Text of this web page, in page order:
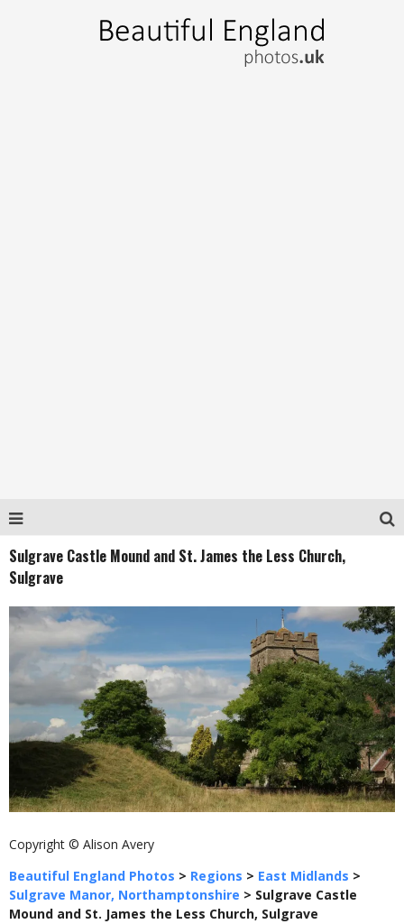
Sulgrave Castle Mound and St. James the Less Church,
Sulgrave
Copyright © Alison Avery
Beautiful England Photos > Regions > East Midlands >
Sulgrave Manor, Northamptonshire > Sulgrave Castle
Mound and St. James the Less Church, Sulgrave